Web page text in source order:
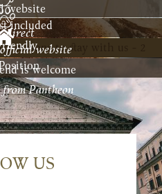
website
direct
included
website
is welcome
from Pantheon
US